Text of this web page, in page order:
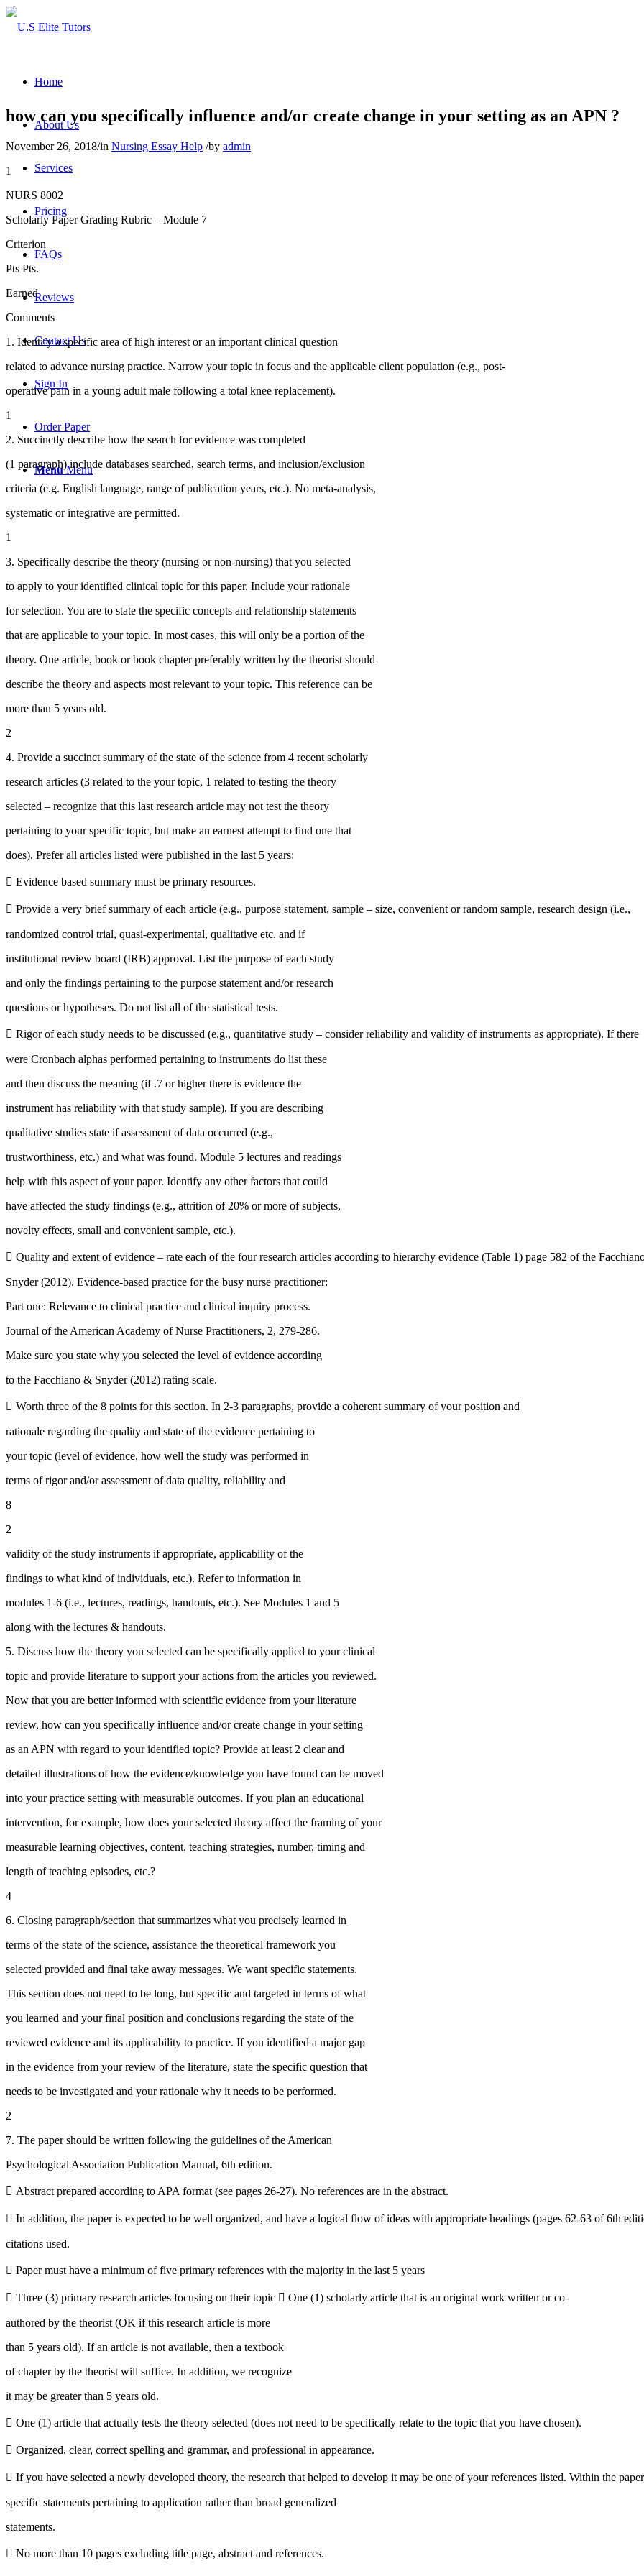
Home
About Us
Services
Pricing
FAQs
Reviews
Contact Us
Sign In
Order Paper
Menu Menu
how can you specifically influence and/or create change in your setting as an APN ?
November 26, 2018/in Nursing Essay Help /by admin
1
NURS 8002
Scholarly Paper Grading Rubric – Module 7
Criterion
Pts Pts.
Earned
Comments
1. Identify a specific area of high interest or an important clinical question
related to advance nursing practice. Narrow your topic in focus and the applicable client population (e.g., post-
operative pain in a young adult male following a total knee replacement).
1
2. Succinctly describe how the search for evidence was completed
(1 paragraph) include databases searched, search terms, and inclusion/exclusion
criteria (e.g. English language, range of publication years, etc.). No meta-analysis,
systematic or integrative are permitted.
1
3. Specifically describe the theory (nursing or non-nursing) that you selected
to apply to your identified clinical topic for this paper. Include your rationale
for selection. You are to state the specific concepts and relationship statements
that are applicable to your topic. In most cases, this will only be a portion of the
theory. One article, book or book chapter preferably written by the theorist should
describe the theory and aspects most relevant to your topic. This reference can be
more than 5 years old.
2
4. Provide a succinct summary of the state of the science from 4 recent scholarly
research articles (3 related to the your topic, 1 related to testing the theory
selected – recognize that this last research article may not test the theory
pertaining to your specific topic, but make an earnest attempt to find one that
does). Prefer all articles listed were published in the last 5 years:
 Evidence based summary must be primary resources.
 Provide a very brief summary of each article (e.g., purpose statement, sample – size, convenient or random sample, research design (i.e.,
randomized control trial, quasi-experimental, qualitative etc. and if
institutional review board (IRB) approval. List the purpose of each study
and only the findings pertaining to the purpose statement and/or research
questions or hypotheses. Do not list all of the statistical tests.
 Rigor of each study needs to be discussed (e.g., quantitative study – consider reliability and validity of instruments as appropriate). If there
were Cronbach alphas performed pertaining to instruments do list these
and then discuss the meaning (if .7 or higher there is evidence the
instrument has reliability with that study sample). If you are describing
qualitative studies state if assessment of data occurred (e.g.,
trustworthiness, etc.) and what was found. Module 5 lectures and readings
help with this aspect of your paper. Identify any other factors that could
have affected the study findings (e.g., attrition of 20% or more of subjects,
novelty effects, small and convenient sample, etc.).
 Quality and extent of evidence – rate each of the four research articles according to hierarchy evidence (Table 1) page 582 of the
Snyder (2012). Evidence-based practice for the busy nurse practitioner:
Part one: Relevance to clinical practice and clinical inquiry process.
Journal of the American Academy of Nurse Practitioners, 2, 279-286.
Make sure you state why you selected the level of evidence according
to the Facchiano & Snyder (2012) rating scale.
 Worth three of the 8 points for this section. In 2-3 paragraphs, provide a coherent summary of your position and
rationale regarding the quality and state of the evidence pertaining to
your topic (level of evidence, how well the study was performed in
terms of rigor and/or assessment of data quality, reliability and
8
2
validity of the study instruments if appropriate, applicability of the
findings to what kind of individuals, etc.). Refer to information in
modules 1-6 (i.e., lectures, readings, handouts, etc.). See Modules 1 and 5
along with the lectures & handouts.
5. Discuss how the theory you selected can be specifically applied to your clinical
topic and provide literature to support your actions from the articles you reviewed.
Now that you are better informed with scientific evidence from your literature
review, how can you specifically influence and/or create change in your setting
as an APN with regard to your identified topic? Provide at least 2 clear and
detailed illustrations of how the evidence/knowledge you have found can be moved
into your practice setting with measurable outcomes. If you plan an educational
intervention, for example, how does your selected theory affect the framing of your
measurable learning objectives, content, teaching strategies, number, timing and
length of teaching episodes, etc.?
4
6. Closing paragraph/section that summarizes what you precisely learned in
terms of the state of the science, assistance the theoretical framework you
selected provided and final take away messages. We want specific statements.
This section does not need to be long, but specific and targeted in terms of what
you learned and your final position and conclusions regarding the state of the
reviewed evidence and its applicability to practice. If you identified a major gap
in the evidence from your review of the literature, state the specific question that
needs to be investigated and your rationale why it needs to be performed.
2
7. The paper should be written following the guidelines of the American
Psychological Association Publication Manual, 6th edition.
 Abstract prepared according to APA format (see pages 26-27). No references are in the abstract.
 In addition, the paper is expected to be well organized, and have a logical flow of ideas with appropriate headings (pages 62-63 of 6th
citations used.
 Paper must have a minimum of five primary references with the majority in the last 5 years
 Three (3) primary research articles focusing on their topic  One (1) scholarly article that is an original work written or co-
authored by the theorist (OK if this research article is more
than 5 years old). If an article is not available, then a textbook
of chapter by the theorist will suffice. In addition, we recognize
it may be greater than 5 years old.
 One (1) article that actually tests the theory selected (does not need to be specifically relate to the topic that you have chosen).
 Organized, clear, correct spelling and grammar, and professional in appearance.
 If you have selected a newly developed theory, the research that helped to develop it may be one of your references listed. Within the
specific statements pertaining to application rather than broad generalized
statements.
 No more than 10 pages excluding title page, abstract and references.